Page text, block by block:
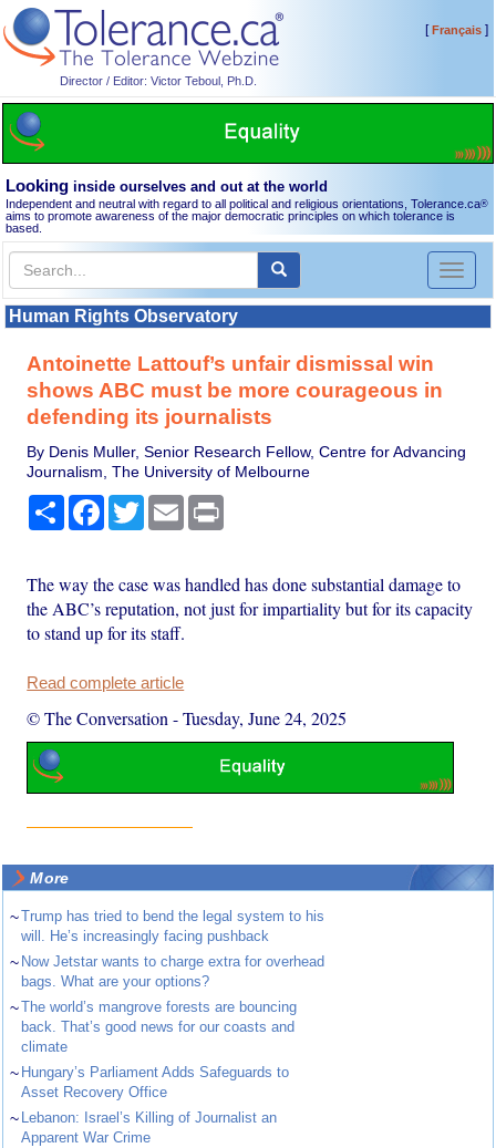
Director / Editor: Victor Teboul, Ph.D.
[Français]
Looking inside ourselves and out at the world
Independent and neutral with regard to all political and religious orientations, Tolerance.ca®
aims to promote awareness of the major democratic principles on which tolerance is
based.
Toggle
Human Rights Observatory
Antoinette Lattouf’s unfair dismissal win
shows ABC must be more courageous in
defending its journalists
By Denis Muller, Senior Research Fellow, Centre for Advancing
Journalism, The University of Melbourne
Share Facebook
TwitterEmail
The way the case was handled has done substantial damage to
the ABC’s reputation, not just for impartiality but for its capacity
to stand up for its staff.
Read complete article
© The Conversation -Tuesday, June 24, 2025
More
~Trump has tried to bend the legal system to his
will. He’s increasingly facing pushback
~ Now Jetstar wants to charge extra for overhead
bags. What are your options?
~The world’s mangrove forests are bouncing
back. That’s good news for our coasts and
climate
~ Hungary’s Parliament Adds Safeguards to
Asset Recovery Office
~ Lebanon: Israel’s Killing of Journalist an
Apparent War Crime